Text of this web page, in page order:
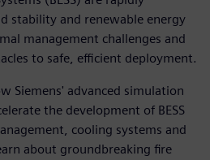
stability and renewable energy
management challenges and
to safe, efficient deployment.
Siemens' advanced simulation
the development of BESS
cooling systems and
about groundbreaking fire